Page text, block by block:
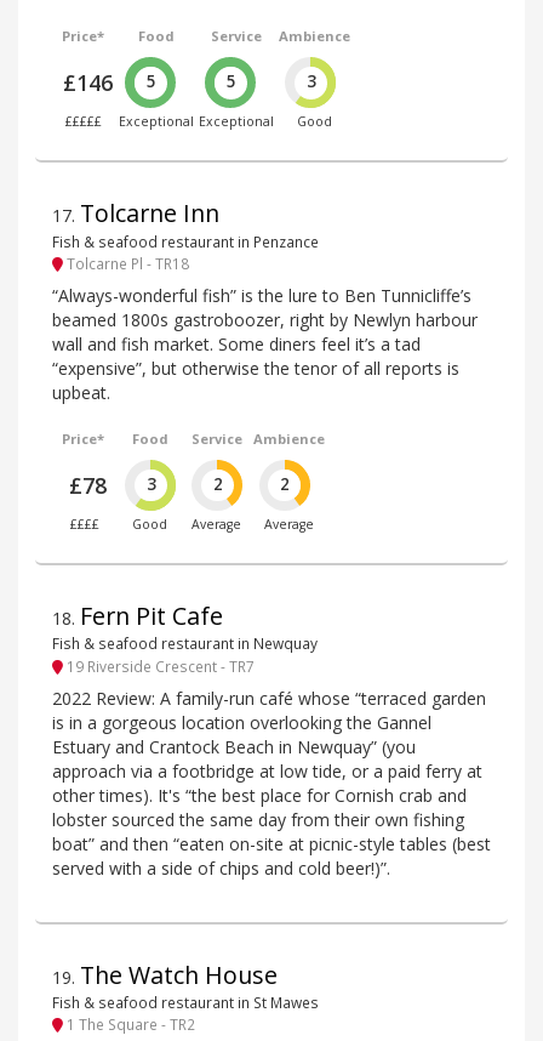
Price*
£146
£££££
Food
5
Exceptional
Service
5
Exceptional
Ambience
3
Good
17. Tolcarne Inn
Fish & seafood restaurant in Penzance
Tolcarne Pl - TR18
“Always-wonderful fish” is the lure to Ben Tunnicliffe’s
beamed 1800s gastroboozer, right by Newlyn harbour
wall and fish market. Some diners feel it’s a tad
“expensive”, but otherwise the tenor of all reports is
upbeat.
Price*
£78
££££
Food
3
Good
Service
2
Average
Ambience
2
Average
18. Fern Pit Cafe
Fish & seafood restaurant in Newquay
19 Riverside Crescent - TR7
2022 Review: A family-run café whose “terraced garden
is in a gorgeous location overlooking the Gannel
Estuary and Crantock Beach in Newquay” (you
approach via a footbridge at low tide, or a paid ferry at
other times). It's “the best place for Cornish crab and
lobster sourced the same day from their own fishing
boat” and then “eaten on-site at picnic-style tables (best
served with a side of chips and cold beer!)”.
19. The Watch House
Fish & seafood restaurant in St Mawes
1 The Square - TR2